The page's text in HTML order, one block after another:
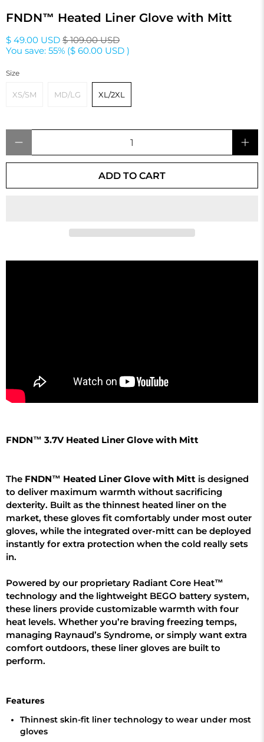
FNDN™ Heated Liner Glove with Mitt
$ 49.00 USD $ 109.00 USD
You save: 55% ($ 60.00 USD )
Size
XS/SM MD/LG XL/2XL
ADD TO CART
FNDN™ 3.7V Heated Liner Glove with Mitt
The FNDN™ Heated Liner Glove with Mitt is designed
to deliver maximum warmth without sacrificing
dexterity. Built as the thinnest heated liner on the
market, these gloves fit comfortably under most outer
gloves, while the integrated over-mitt can be deployed
instantly for extra protection when the cold really sets
in.
Powered by our proprietary Radiant Core Heat™
technology and the lightweight BEGO battery system,
these liners provide customizable warmth with four
heat levels. Whether you’re braving freezing temps,
managing Raynaud’s Syndrome, or simply want extra
comfort outdoors, these liner gloves are built to
perform.
Features
Thinnest skin-fit liner technology to wear under most
gloves